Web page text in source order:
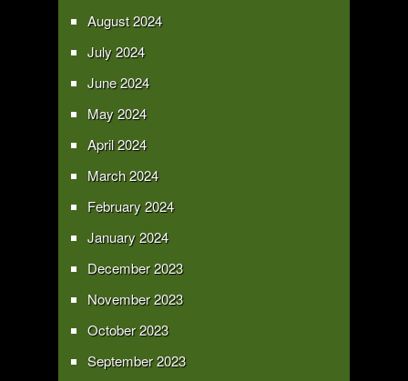
August 2024
July 2024
June 2024
May 2024
April 2024
March 2024
February 2024
January 2024
December 2023
November 2023
October 2023
September 2023